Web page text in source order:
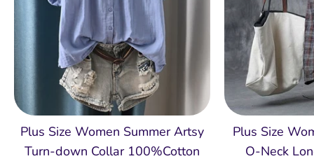
Plus Size Women Summer Artsy
Turn-down Collar 100%Cotton
Plus Size
O-Neck